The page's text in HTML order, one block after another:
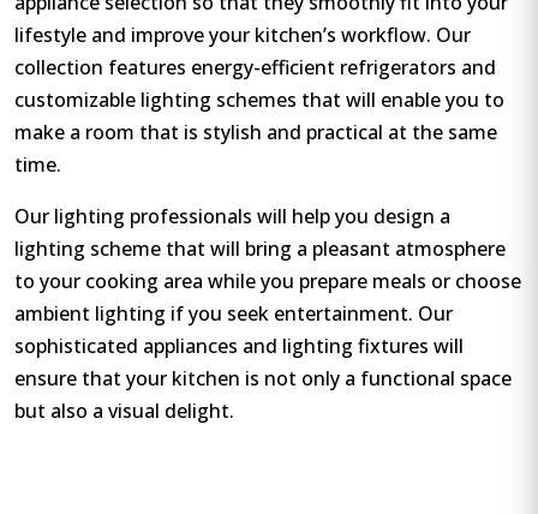
lifestyle and improve your kitchen’s workflow. Our
collection features energy-efficient refrigerators and
customizable lighting schemes that will enable you to
make a room that is stylish and practical at the same
time.
Our lighting professionals will help you design a
lighting scheme that will bring a pleasant atmosphere
to your cooking area while you prepare meals or choose
ambient lighting if you seek entertainment. Our
sophisticated appliances and lighting fixtures will
ensure that your kitchen is not only a functional space
but also a visual delight.